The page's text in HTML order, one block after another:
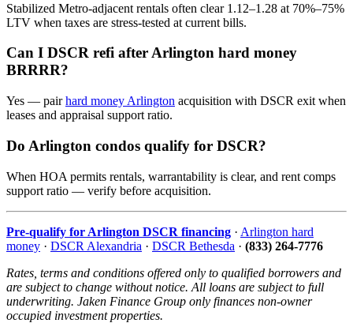
Stabilized Metro-adjacent rentals often clear 1.12–1.28 at 70%–75%
LTV when taxes are stress-tested at current bills.
Can I DSCR refi after Arlington hard money
BRRRR?
Yes — pairhard money Arlington acquisition with DSCR exit when
leases and appraisal support ratio.
Do Arlington condos qualify for DSCR?
When HOA permits rentals, warrantability is clear, and rent comps
support ratio — verify before acquisition.
Pre-qualify for Arlington DSCR financing · Arlington hard
money · DSCR Alexandria · DSCR Bethesda · (833) 264-7776
Rates, terms and conditions offered only to qualified borrowers and
are subject to change without notice. All loans are subject to full
underwriting. Jaken Finance Group only finances non-owner
occupied investment properties.